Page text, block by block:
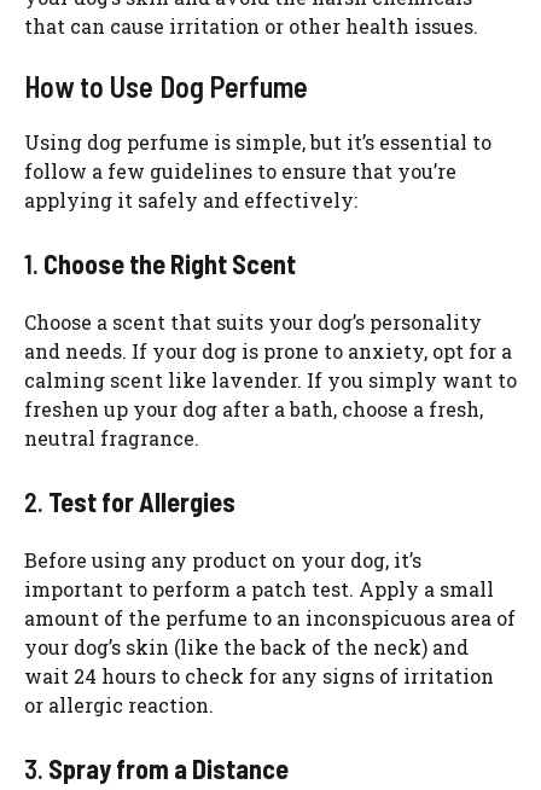
that can cause irritation or other health issues.
How to Use Dog Perfume
Using dog perfume is simple, but it’s essential to
follow a few guidelines to ensure that you’re
applying it safely and effectively:
1. Choose the Right Scent
Choose a scent that suits your dog’s personality
and needs. If your dog is prone to anxiety, opt for a
calming scent like lavender. If you simply want to
freshen up your dog after a bath, choose a fresh,
neutral fragrance.
2. Test for Allergies
Before using any product on your dog, it’s
important to perform a patch test. Apply a small
amount of the perfume to an inconspicuous area of
your dog’s skin (like the back of the neck) and
wait 24 hours to check for any signs of irritation
or allergic reaction.
3. Spray from a Distance